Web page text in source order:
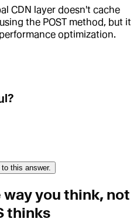
CDN layer doesn't cache
the POST method, but it
optimization.
this answer.
way you think, not
thinks